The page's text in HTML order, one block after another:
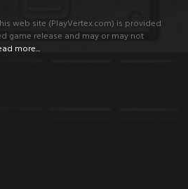
web site (PlayVertex.com) is provided
game release and may or may not
more...